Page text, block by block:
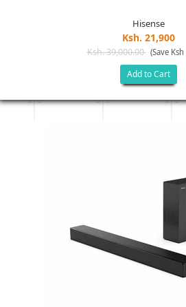
Hisense
Ksh. 21,900
Ksh. 39,000.00 (Save Ksh
Add to Cart